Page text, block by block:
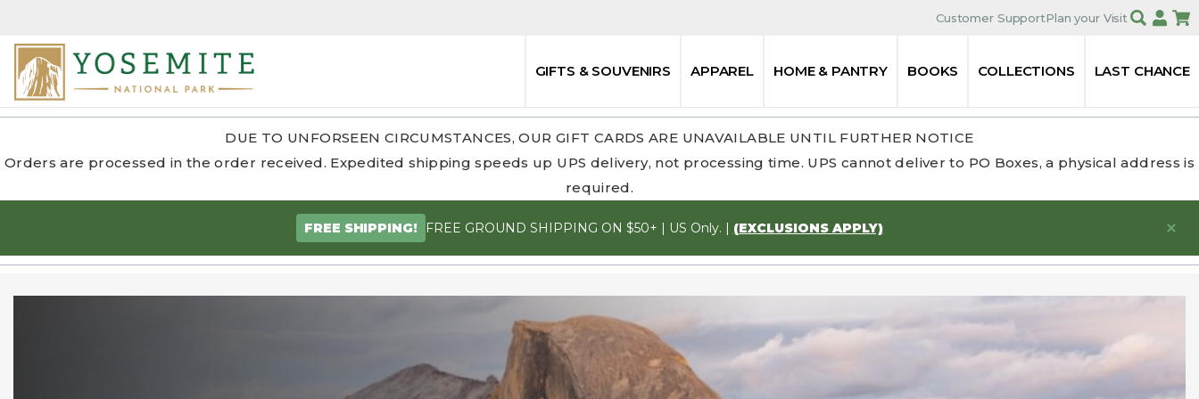
Customer SupportPlan your Visit
GIFTS & SOUVENIRS APPAREL HOME & PANTRY BOOKS COLLECTIONS LAST CHANCE
DUE TO UNFORSEEN CIRCUMSTANCES, OUR GIFT CARDS ARE UNAVAILABLE UNTIL FURTHER NOTICE
Orders are processed in the order received. Expedited shipping speeds up UPS delivery, not processing time. UPS cannot deliver to PO Boxes, a physical address is
required.
FREE SHIPPING! FREE GROUND SHIPPING ON $50+ | US Only. | (EXCLUSIONS APPLY)